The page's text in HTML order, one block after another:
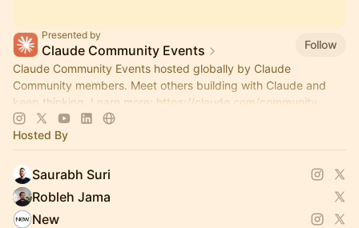
Presented by
Claude Community Events
Follow
Claude Community Events hosted globally by Claude
Community members. Meet others building with Claude and
keep thinking. Learn more: https://claude.com/community
Hosted By
Saurabh Suri
Robleh Jama
New